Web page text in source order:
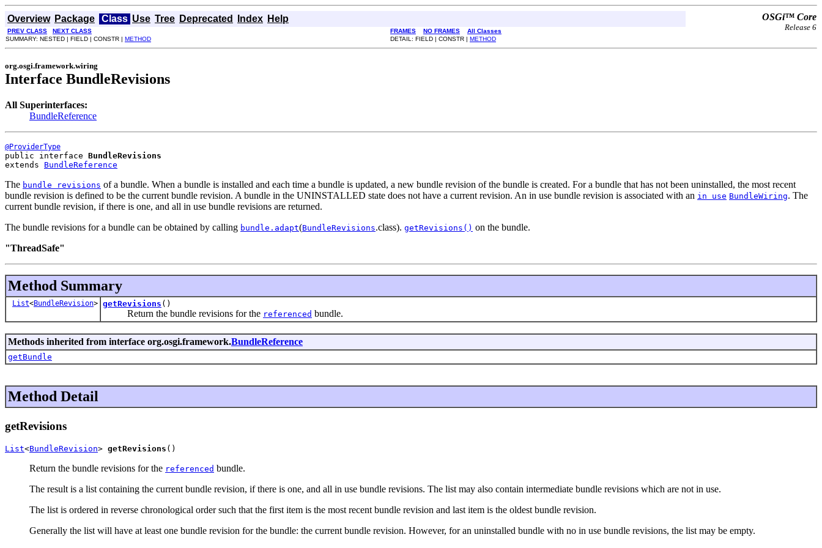
Overview Package Class Use Tree Deprecated Index Help OSGi™ Core
Release 6
PREV CLASS NEXT CLASS FRAMES NO FRAMES
All Classes
SUMMARY: NESTED | FIELD | CONSTR | METHOD DETAIL: FIELD | CONSTR | METHOD
org.osgi.framework.wiring
Interface BundleRevisions
All Superinterfaces:
BundleReference
@ProviderType
public interface BundleRevisions
extends BundleReference
The bundle revisions of a bundle. When a bundle is installed and each time a bundle is updated, a new bundle revision of the bundle is created. For a bundle that has not been uninstalled, the most recent
bundle revision is defined to be the current bundle revision. A bundle in the UNINSTALLED state does not have a current revision. An in use bundle revision is associated with an in use BundleWiring. The
current bundle revision, if there is one, and all in use bundle revisions are returned.
The bundle revisions for a bundle can be obtained by calling bundle.adapt(BundleRevisions.class). getRevisions() on the bundle.
"ThreadSafe"
Method Summary
List<BundleRevision> getRevisions ()
Return the bundle revisions for the referenced bundle.
Methods inherited from interface org.osgi.framework.BundleReference
getBundle
Method Detail
getRevisions
List<BundleRevision> getRevisions ()
Return the bundle revisions for the referenced bundle.
The result is a list containing the current bundle revision, if there is one, and all in use bundle revisions. The list may also contain intermediate bundle revisions which are not in use.
The list is ordered in reverse chronological order such that the first item is the most recent bundle revision and last item is the oldest bundle revision.
Generally the list will have at least one bundle revision for the bundle: the current bundle revision. However, for an uninstalled bundle with no in use bundle revisions, the list may be empty.